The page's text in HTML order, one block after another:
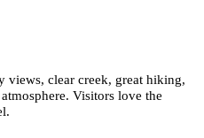
views, clear creek, great hiking,
Visitors love the